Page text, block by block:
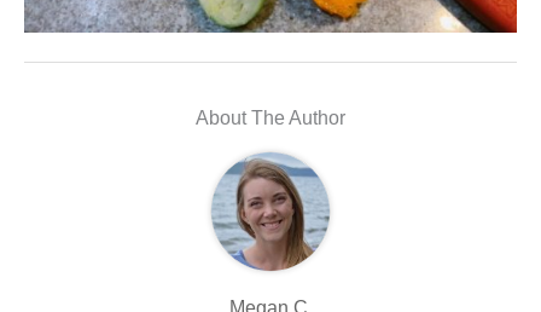
About The Author
Megan C.